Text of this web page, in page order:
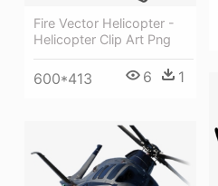
Fire Vector Helicopter -
Helicopter Clip Art Png
600*413 6 1